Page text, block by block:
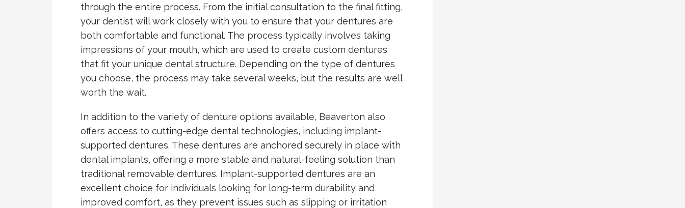
through the entire process. From the initial consultation to the final fitting,
your dentist will work closely with you to ensure that your dentures are
both comfortable and functional. The process typically involves taking
impressions of your mouth, which are used to create custom dentures
that fit your unique dental structure. Depending on the type of dentures
you choose, the process may take several weeks, but the results are well
worth the wait.
In addition to the variety of denture options available, Beaverton also
offers access to cutting-edge dental technologies, including implant-
supported dentures. These dentures are anchored securely in place with
dental implants, offering a more stable and natural-feeling solution than
traditional removable dentures. Implant-supported dentures are an
excellent choice for individuals looking for long-term durability and
improved comfort, as they prevent issues such as slipping or irritation